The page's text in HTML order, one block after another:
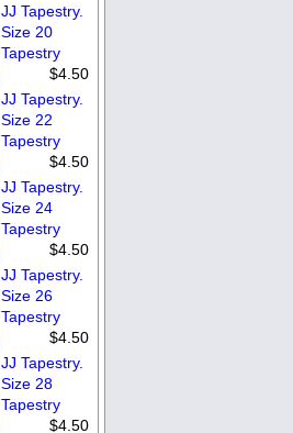
JJ Tapestry.
Size 20
Tapestry
$4.50
JJ Tapestry.
Size 22
Tapestry
$4.50
JJ Tapestry.
Size 24
Tapestry
$4.50
JJ Tapestry.
Size 26
Tapestry
$4.50
JJ Tapestry.
Size 28
Tapestry
$4.50